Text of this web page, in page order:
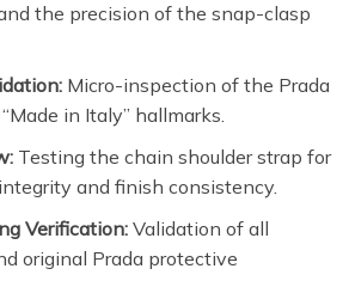
the precision of the snap-clasp
Micro-inspection of the Prada
in Italy” hallmarks.
Testing the chain shoulder strap for
and finish consistency.
Verification:Validation of all
original Prada protective